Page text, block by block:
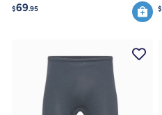
$69.95 $